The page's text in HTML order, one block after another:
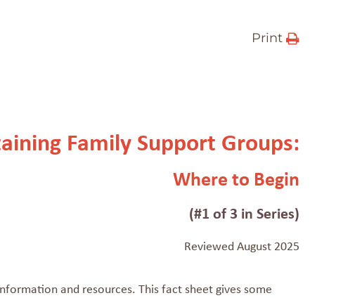
Print
Family Support Groups:
Where to Begin
(#1 of 3 in Series)
Reviewed August 2025
and resources. This fact sheet gives some